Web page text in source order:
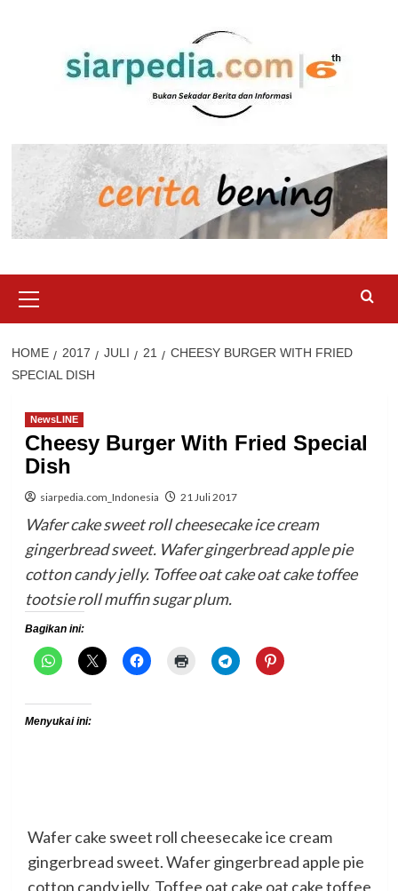
Menu
HOME 2017 JULI 21
CHEESY BURGER WITH FRIED
SPECIAL DISH
NewsLINE
Cheesy Burger With Fried Special
Dish
siarpedia.com_Indonesia 21 Juli 2017
Wafer cake sweet roll cheesecake ice cream
gingerbread sweet. Wafer gingerbread apple pie
cotton candy jelly. Toffee oat cake oat cake toffee
tootsie roll muffin sugar plum.
Bagikan ini:
Menyukai ini:
Wafer cake sweet roll cheesecake ice cream
gingerbread sweet. Wafer gingerbread apple pie
cotton candy jelly. Toffee oat cake oat cake toffee